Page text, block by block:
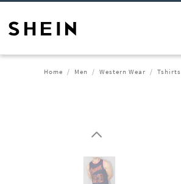
Home Men Western Wear Tshirts